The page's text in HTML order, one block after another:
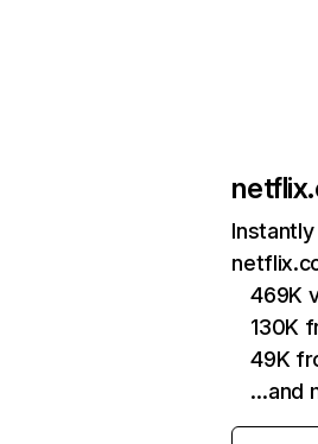
469K
130K
49K
…and